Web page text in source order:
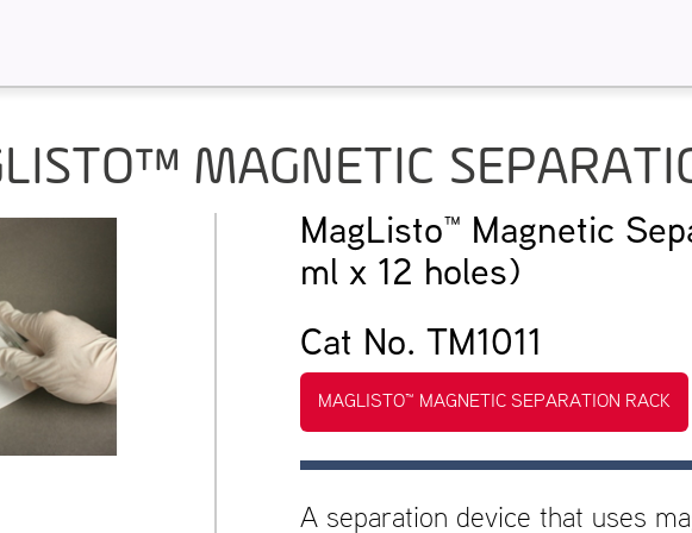
MAGNETIC
MagListo™ Magnetic
ml x 12 holes)
Cat No. TM1011
MAGLISTO™ MAGNETIC SEPARATION RACK
A separation device that uses